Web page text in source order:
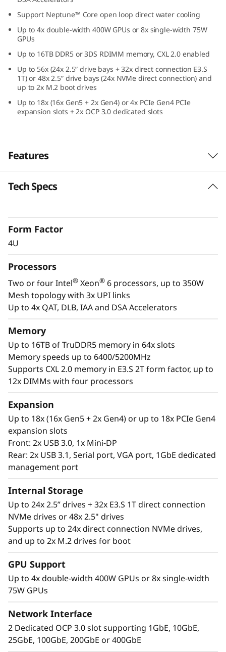
n
g
e
r
C
W
o
k
o
a
d
Support Neptune™ Core open loop direct water cooling
Up to 4x double-width 400W GPUs or 8x single-width 75W
GPUs
Up to 16TB DDR5 or 3DS RDIMM memory, CXL 2.0 enabled
Up to 56x (24x 2.5” drive bays + 32x direct connection E3.S
1T) or 48x 2.5” drive bays (24x NVMe direct connection) and
up to 2x M.2 boot drives
Up to 18x (16x Gen5 + 2x Gen4) or 4x PCIe Gen4 PCIe
expansion slots + 2x OCP 3.0 dedicated slots
Features
Confidently Run Critical
In-memory databases, ERP, CRM, BI platforms,
designed to be the performance-tuned engine
that runs those workloads and propels your
enterprise.
massive memory capacity and available
expansion for up to four full-size GPUs and up
to 56 drives, you can confidently run and scale
your enterprise’s critical workloads on the
ThinkSystem SR860 V4.
It’s Needed
The Lenovo ThinkSystem SR860 V4 4S supports
up to 344 CPU cores and offers 33% more
memory bandwidth* with the latest DDR5
memory. The new PCIe Gen5 technology
eliminates bottlenecks between expansion
Tech Specs
Form Factor
4U
Processors
Two or four Intel® Xeon® 6 processors, up to 350W
Mesh topology with 3x UPI links
Up to 4x QAT, DLB, IAA and DSA Accelerators
Memory
Up to 16TB of TruDDR5 memory in 64x slots
Memory speeds up to 6400/5200MHz
Supports CXL 2.0 memory in E3.S 2T form factor, up to
12x DIMMs with four processors
Expansion
Up to 18x (16x Gen5 + 2x Gen4) or up to 18x PCIe Gen4
expansion slots
Front: 2x USB 3.0, 1x Mini-DP
Rear: 2x USB 3.1, Serial port, VGA port, 1GbE dedicated
management port
Internal Storage
Up to 24x 2.5” drives + 32x E3.S 1T direct connection
NVMe drives or 48x 2.5" drives
Supports up to 24x direct connection NVMe drives,
and up to 2x M.2 drives for boot
GPU Support
Up to 4x double-width 400W GPUs or 8x single-width
75W GPUs
Network Interface
2 Dedicated OCP 3.0 slot supporting 1GbE, 10GbE,
25GbE, 100GbE, 200GbE or 400GbE